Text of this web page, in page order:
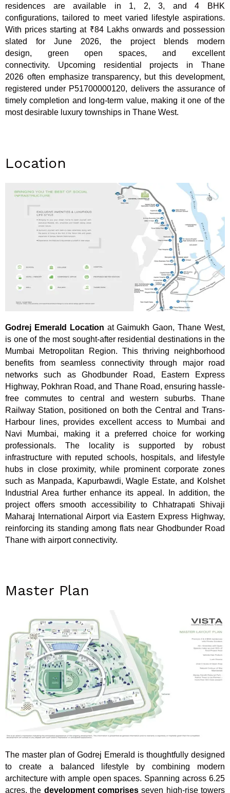
residences are available in 1, 2, 3, and 4 BHK
configurations, tailored to meet varied lifestyle aspirations.
With prices starting at ₹84 Lakhs onwards and possession
slated for June 2026, the project blends modern
design, green open spaces, and excellent
connectivity. Upcoming residential projects in Thane
2026 often emphasize transparency, but this development,
registered under P51700000120, delivers the assurance of
timely completion and long-term value, making it one of the
most desirable luxury townships in Thane West.
Location
Godrej Emerald Location at Gaimukh Gaon, Thane West,
is one of the most sought-after residential destinations in the
Mumbai Metropolitan Region. This thriving neighborhood
benefits from seamless connectivity through major road
networks such as Ghodbunder Road, Eastern Express
Highway, Pokhran Road, and Thane Road, ensuring hassle-
free commutes to central and western suburbs. Thane
Railway Station, positioned on both the Central and Trans-
Harbour lines, provides excellent access to Mumbai and
Navi Mumbai, making it a preferred choice for working
professionals. The locality is supported by robust
infrastructure with reputed schools, hospitals, and lifestyle
hubs in close proximity, while prominent corporate zones
such as Manpada, Kapurbawdi, Wagle Estate, and Kolshet
Industrial Area further enhance its appeal. In addition, the
project offers smooth accessibility to Chhatrapati Shivaji
Maharaj International Airport via Eastern Express Highway,
reinforcing its standing among flats near Ghodbunder Road
Thane with airport connectivity.
Master Plan
The master plan of Godrej Emerald is thoughtfully designed
to create a balanced lifestyle by combining modern
architecture with ample open spaces. Spanning across 6.25
acres, the development comprises seven high-rise towers